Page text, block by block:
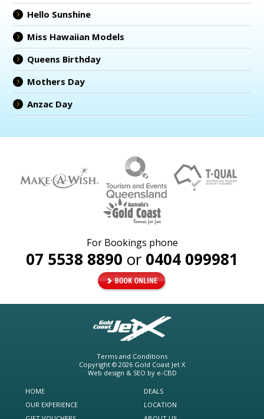
Hello Sunshine
Miss Hawaiian Models
Queens Birthday
Mothers Day
Anzac Day
For Bookings phone
07 5538 8890 or 0404 099981
Terms and Conditions
Copyright © 2026 Gold Coast Jet X
Web design & SEO by e-CBD
HOME
OUR EXPERIENCE
DEALS
LOCATION